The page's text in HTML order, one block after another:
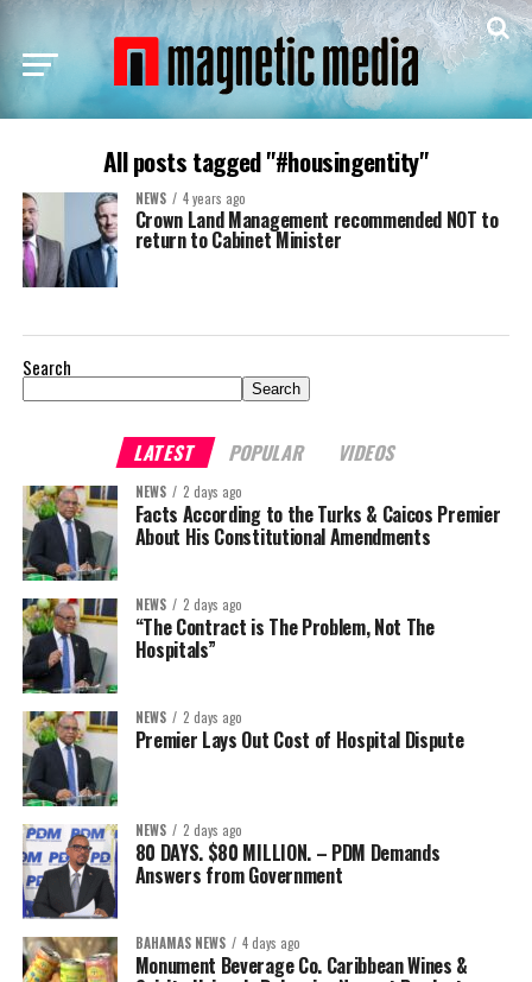
All posts tagged "#housingentity"
NEWS 4 years ago
Crown Land Management recommended NOT to
return to Cabinet Minister
Search
Search
LATEST POPULAR VIDEOS
NEWS 2 days ago
Facts According to the Turks & Caicos Premier
About His Constitutional Amendments
NEWS 2 days ago
“The Contract is The Problem, Not The
Hospitals”
NEWS 2 days ago
Premier Lays Out Cost of Hospital Dispute
NEWS 2 days ago
80 DAYS. $80 MILLION. – PDM Demands
Answers from Government
BAHAMAS NEWS 4 days ago
Monument Beverage Co. Caribbean Wines &